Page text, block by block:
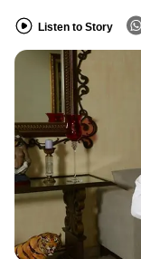
Listen to Story